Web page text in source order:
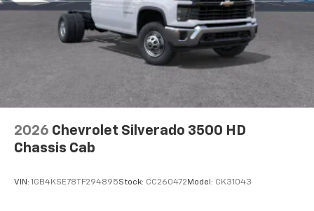
Store your phone's contact list in the system
to place an outgoing call quickly using the
touch-screen display or voice command
system
With streaming audio capability, you can
listen to files stored on your phone or
Bluetooth® digital media device
2026 Chevrolet Silverado 3500 HD
Chassis Cab
VIN: 1GB4KSE78TF294895Stock: CC260472 Model: CK31043